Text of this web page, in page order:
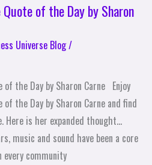
of the Day by Sharon
Universe Blog/
of the Day by Sharon Carne Enjoy
of the Day by Sharon Carne and find
Here is her expanded thought…
music and sound have been a core
every community